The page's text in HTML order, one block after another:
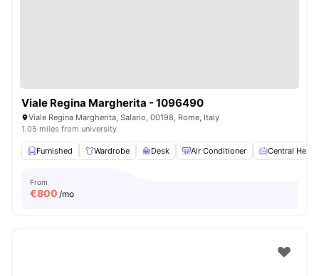
Viale Regina Margherita - 1096490
Viale Regina Margherita, Salario, 00198, Rome, Italy
1.05 miles from university
Furnished Wardrobe Desk Air Conditioner Central
From
€800 /mo